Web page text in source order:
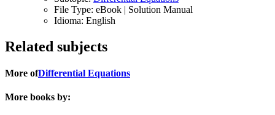
File Type: eBook | Solution Manual
Idioma: English
Related subjects
More ofDifferential Equations
More books by: